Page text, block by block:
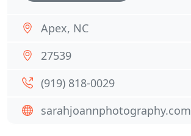
Apex, NC
27539
(919) 818-0029
sarahjoannphotography.com